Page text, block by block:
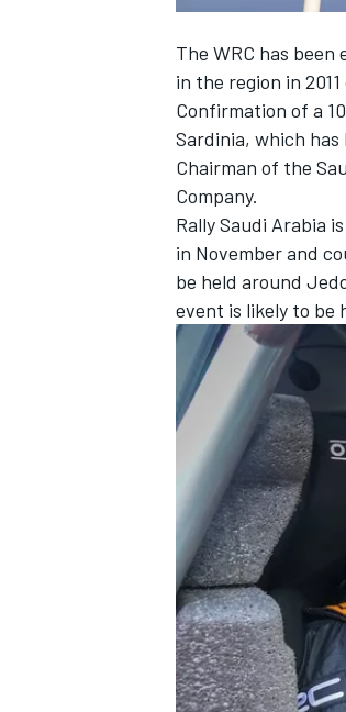
The WRC has
in the region in
Confirmation of a
Sardinia, which has
Chairman of the
Company.
Rally Saudi Arabia
in November and
be held around
event is likely to be